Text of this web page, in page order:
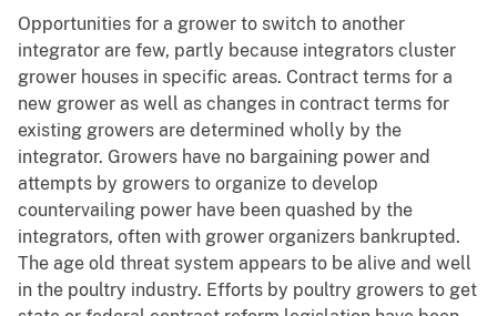
Opportunities for a grower to switch to another
integrator are few, partly because integrators cluster
grower houses in specific areas. Contract terms for a
new grower as well as changes in contract terms for
existing growers are determined wholly by the
integrator. Growers have no bargaining power and
attempts by growers to organize to develop
countervailing power have been quashed by the
integrators, often with grower organizers bankrupted.
The age old threat system appears to be alive and well
in the poultry industry. Efforts by poultry growers to get